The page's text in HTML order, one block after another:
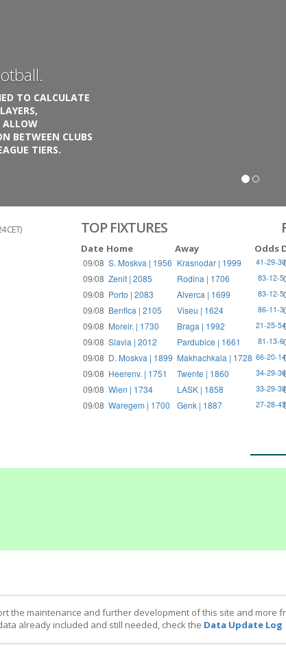
OVER 1 MILLION GAMES
55 EUROPEAN COUNTRIES
CET)
TOP FIXTURES
Date Home Away Odds
09/08 S. Moskva | 1956 Krasnodar | 1999 41-29-30
09/08 Zenit | 2085 Rodina | 1706 83-12-5
09/08 Porto | 2083 Alverca | 1699 83-12-5
09/08 Benfica | 2105 Viseu | 1624 86-11-3
09/08 Moreir. | 1730 Braga | 1992 21-25-54
09/08 Slavia | 2012 Pardubice | 1661 81-13-6
09/08 D. Moskva | 1899 Makhachkala | 1728 66-20-14
09/08 Heerenv. | 1751 Twente | 1860 34-29-36
09/08 Wien | 1734 LASK | 1858 33-29-38
09/08 Waregem | 1700 Genk | 1887 27-28-45
the maintenance and further development of this site and more
already included and still needed, check the Data Update Log